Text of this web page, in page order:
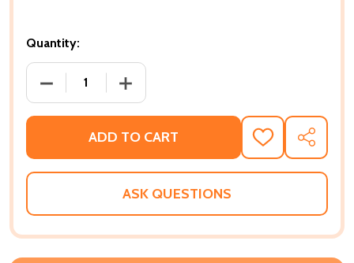
Quantity:
DECREASE QUANTITY OF MOGUL (PB) (2011)
INCREASE QUANTITY OF MOGUL (PB)
ADD TO CART
ADD
TO
WISH
SHARE
ASK QUESTIONS